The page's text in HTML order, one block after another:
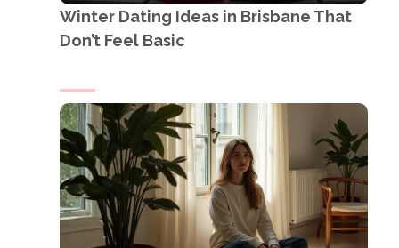
Winter Dating Ideas in Brisbane That
Don’t Feel Basic